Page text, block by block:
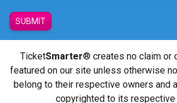
SUBMIT
TicketSmarter® creates no claim or
featured on our site unless otherwise
belong to their respective owners and
copyrighted to its respective